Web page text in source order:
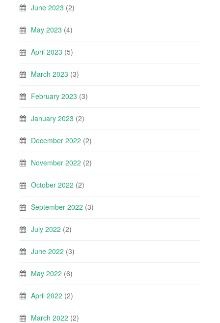
June 2023 (2)
May 2023 (4)
April 2023 (5)
March 2023 (3)
February 2023 (3)
January 2023 (2)
December 2022 (2)
November 2022 (2)
October 2022 (2)
September 2022 (3)
July 2022 (2)
June 2022 (3)
May 2022 (6)
April 2022 (2)
March 2022 (2)